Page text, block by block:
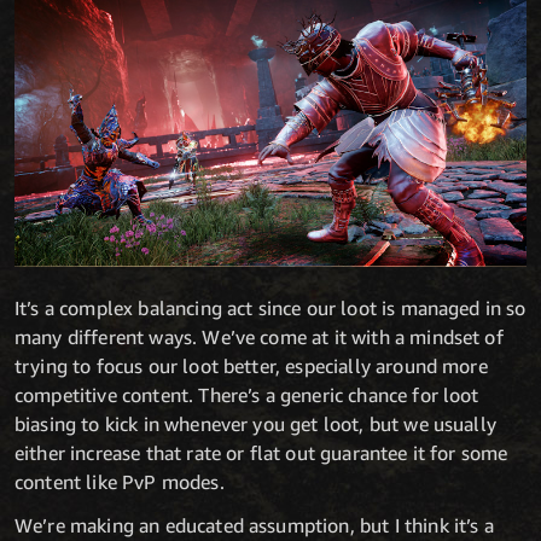
It’s a complex balancing act since our loot is managed in so
many different ways. We’ve come at it with a mindset of
trying to focus our loot better, especially around more
competitive content. There’s a generic chance for loot
biasing to kick in whenever you get loot, but we usually
either increase that rate or flat out guarantee it for some
content like PvP modes.
We’re making an educated assumption, but I think it’s a